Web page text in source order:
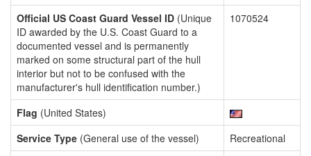
Official US Coast Guard Vessel ID (Unique
ID awarded by the U.S. Coast Guard to a
documented vessel and is permanently
marked on some structural part of the hull
interior but not to be confused with the
manufacturer's hull identification number.)
1070524
Flag (United States)
Service Type (General use of the vessel)
Recreational